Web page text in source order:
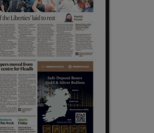
Show Sponsored sub sections